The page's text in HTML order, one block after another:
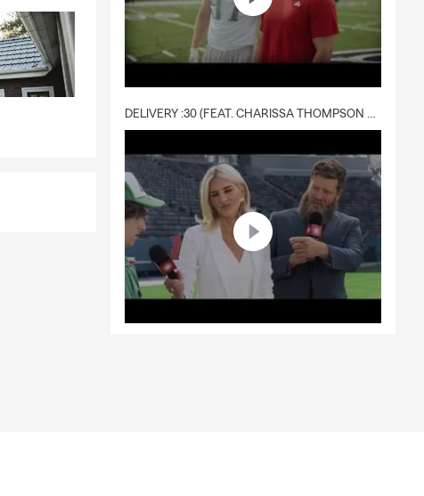
DELIVERY :30 (FEAT. CHARISSA THOMPSON & RYAN FITZPATRICK)